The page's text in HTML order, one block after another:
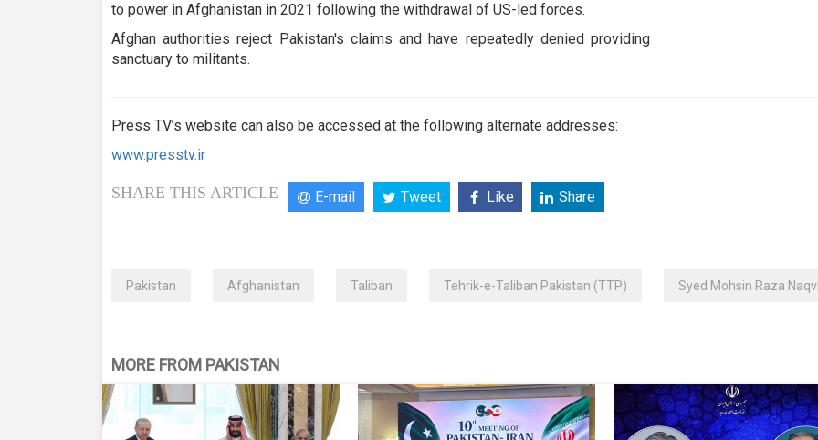
to power in Afghanistan in 2021 following the withdrawal of US-led forces.
Afghan authorities reject Pakistan's claims and have repeatedly denied providing
sanctuary to militants.
Press TV’s website can also be accessed at the following alternate addresses:
www.presstv.ir
SHARE THIS ARTICLE E-mail Tweet Like Share
Pakistan Afghanistan Taliban Tehrik-e-Taliban Pakistan (TTP) Syed Mohsin Raza
MORE FROM PAKISTAN